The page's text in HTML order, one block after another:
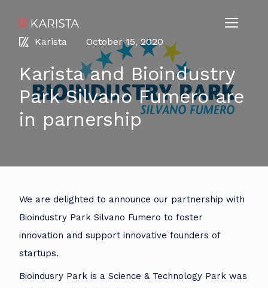
Karista October 15, 2020
Karista and Bioindustry
Park Silvano Fumero are
in parnership
We are delighted to announce our partnership with
Bioindustry Park Silvano Fumero to foster
innovation and support innovative founders of
startups.
Bioindusry Park is a Science & Technology Park was